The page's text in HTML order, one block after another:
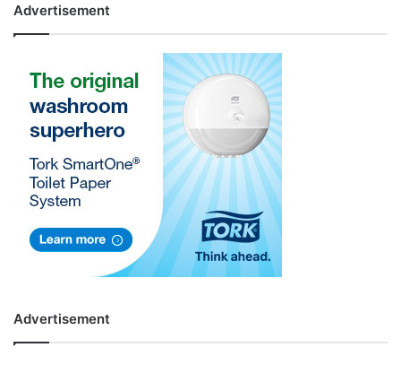
Advertisement
Advertisement